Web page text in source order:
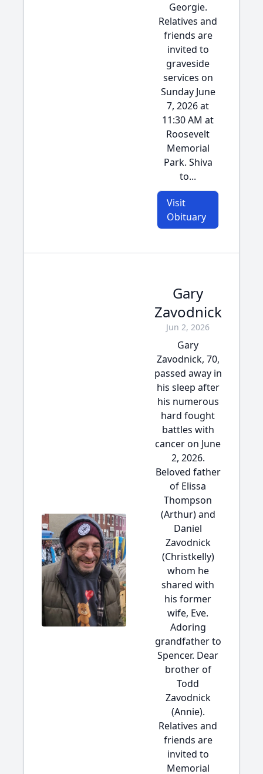
Georgie.
Relatives and
friends are
invited to
graveside
services on
Sunday June
7, 2026 at
11:30 AM at
Roosevelt
Memorial
Park. Shiva
to...
Visit
Obituary
Gary
Zavodnick
Jun 2, 2026
Gary
Zavodnick, 70,
passed away in
his sleep after
his numerous
hard fought
battles with
cancer on June
2, 2026.
Beloved father
of Elissa
Thompson
(Arthur) and
Daniel
Zavodnick
(Christkelly)
whom he
shared with
his former
wife, Eve.
Adoring
grandfather to
Spencer. Dear
brother of
Todd
Zavodnick
(Annie).
Relatives and
friends are
invited to
Memorial